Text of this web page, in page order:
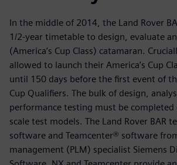
In the middle of 2014, the Land Rover
1/2-year timetable to design, evaluate
(America’s Cup Class) catamaran.
allowed to launch their America’s Cup
until 150 days before the first event of
Cup Qualifiers. The bulk of design,
performance testing must be completed
scale test models. The Land Rover BAR
software and Teamcenter® software
management (PLM) specialist Siemens